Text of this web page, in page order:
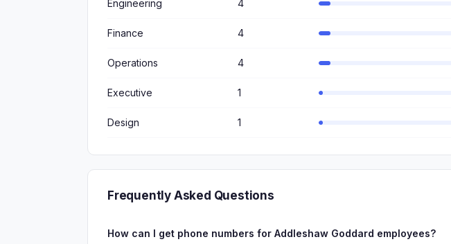
Engineering 4
Finance 4
Operations 4
Executive 1
Design 1
Frequently Asked Questions
How can I get phone numbers for Addleshaw Goddard employees?